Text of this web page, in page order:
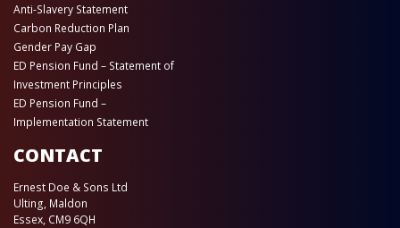
Anti-Slavery Statement
Carbon Reduction Plan
Gender Pay Gap
ED Pension Fund – Statement of
Investment Principles
ED Pension Fund –
Implementation Statement
CONTACT
Ernest Doe & Sons Ltd
Ulting, Maldon
Essex, CM9 6QH